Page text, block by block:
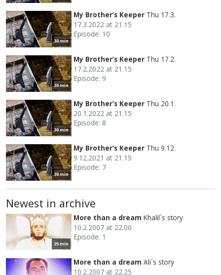
30 min
My Brother’s Keeper Thu 17.3.
17.3.2022 at 21.15
Episode: 10
30 min
My Brother’s Keeper Thu 17.2.
17.2.2022 at 21.15
Episode: 9
30 min
My Brother’s Keeper Thu 20.1.
20.1.2022 at 21.15
Episode: 8
30 min
My Brother’s Keeper Thu 9.12.
9.12.2021 at 21.15
Episode: 7
Newest in archive
25 min
More than a dream Khalil´s story
10.2.2007 at 22.00
Episode: 1
More than a dream Ali´s story
10.2.2007 at 22.25